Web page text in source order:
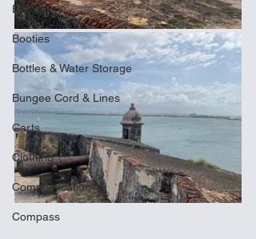
Books
Booties
Bottles & Water Storage
Bungee Cord & Lines
Carts
Clothing
Communication
Compass